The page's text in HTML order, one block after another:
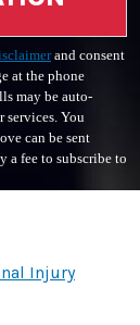
and consent
at the phone
may be auto-
services. You
can be sent
a fee to subscribe to
Injury